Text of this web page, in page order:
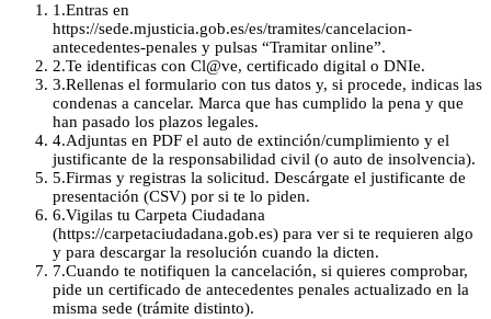
1 .Entras en
https://sede.mjusticia.gob.es/es/tramites/cancelacion-
antecedentes-penales y pulsas “Tramitar online”.
2.Te identificas con Cl@ve, certificado digital o DNIe.
3.Rellenas el formulario con tus datos y, si procede, indicas las
condenas a cancelar. Marca que has cumplido la pena y que
han pasado los plazos legales.
4.Adjuntas en PDF el auto de extinción/cumplimiento y el
justificante de la responsabilidad civil (o auto de insolvencia).
5.Firmas y registras la solicitud. Descárgate el justificante de
presentación (CSV) por si te lo piden.
6.Vigilas tu Carpeta Ciudadana
(https://carpetaciudadana.gob.es) para ver si te requieren algo
y para descargar la resolución cuando la dicten.
7.Cuando te notifiquen la cancelación, si quieres comprobar,
pide un certificado de antecedentes penales actualizado en la
misma sede (trámite distinto).